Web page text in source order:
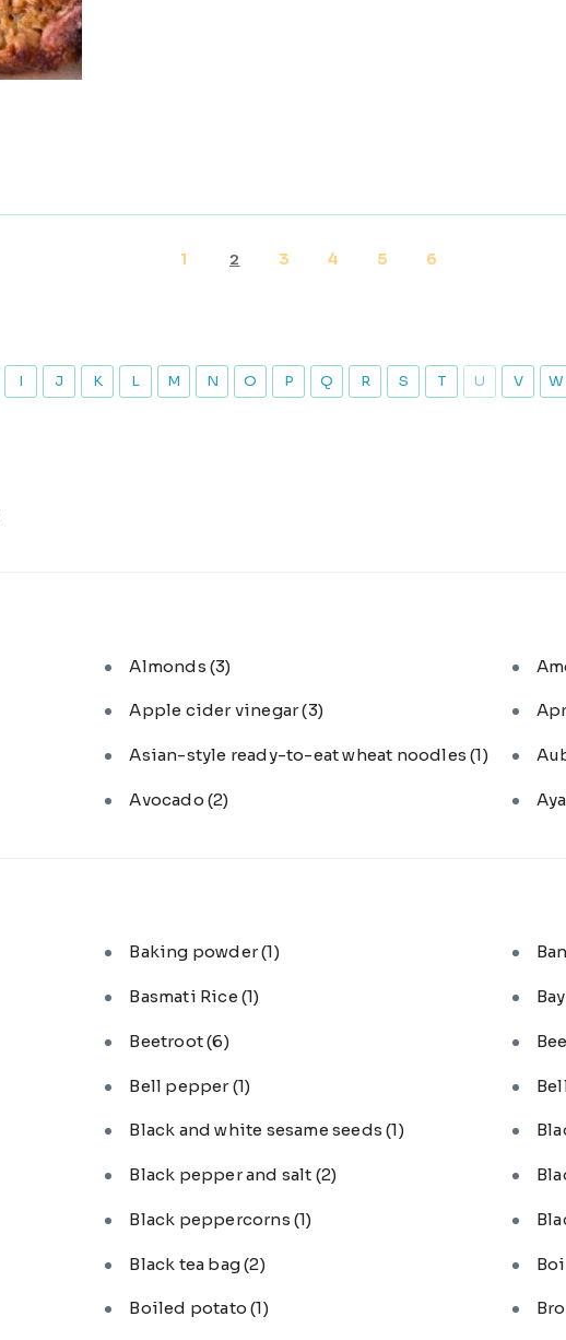
1 2 3 4 5 6
I J K L M N O P Q R S T U V W
Almonds (3)
Apple cider vinegar(3)
Asian-style ready-to-eat wheat noodles(1)
Avocado (2)
Baking powder(1)
Basmati Rice (1)
Beetroot(6)
Bell pepper(1)
Black and white sesame seeds(1)
Black pepper and salt (2)
Black peppercorns (1)
Black tea bag(2)
Boiled potato(1)